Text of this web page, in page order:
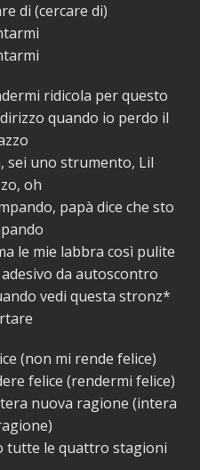
di (cercare di)
ridicola per questo
quando io perdo il
sei uno strumento, Lil
oh
papà dice che sto
le mie labbra così pulite
da autoscontro
vedi questa stronz*
(non mi rende felice)
felice (rendermi felice)
nuova ragione (intera
tutte le quattro stagioni